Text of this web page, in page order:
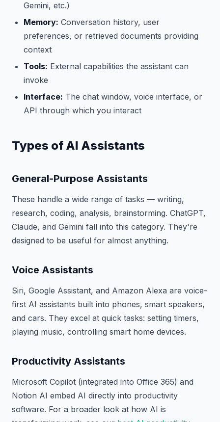
Gemini, etc.)
Memory: Conversation history, user
preferences, or retrieved documents providing
context
Tools: External capabilities the assistant can
invoke
Interface: The chat window, voice interface, or
API through which you interact
Types of AI Assistants
General-Purpose Assistants
These handle a wide range of tasks — writing,
research, coding, analysis, brainstorming. ChatGPT,
Claude, and Gemini fall into this category. They're
designed to be useful for almost anything.
Voice Assistants
Siri, Google Assistant, and Amazon Alexa are voice-
first AI assistants built into phones, smart speakers,
and cars. They excel at quick tasks: setting timers,
playing music, controlling smart home devices.
Productivity Assistants
Microsoft Copilot (integrated into Office 365) and
Notion AI embed AI directly into productivity
software. For a broader look at how AI is